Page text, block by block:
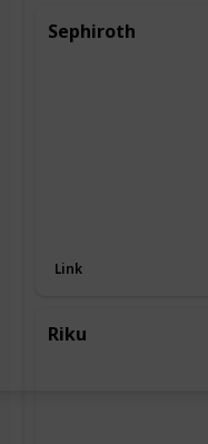
Sephiroth
Link
Riku